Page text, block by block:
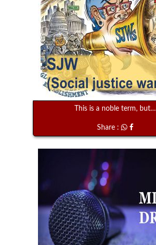
This is a noble term, but…
Share :